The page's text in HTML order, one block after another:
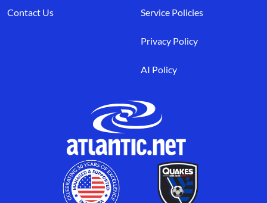
Contact Us Service Policies
Privacy Policy
AI Policy